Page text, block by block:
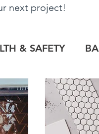
next project!
& SAFETY
COMMERCIAL
PROJECT RECAP